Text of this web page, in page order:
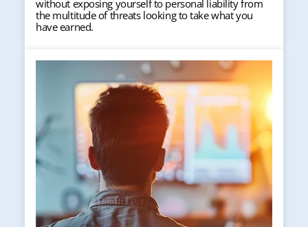
without exposing yourself to personal liability from
the multitude of threats looking to take what you
have earned.